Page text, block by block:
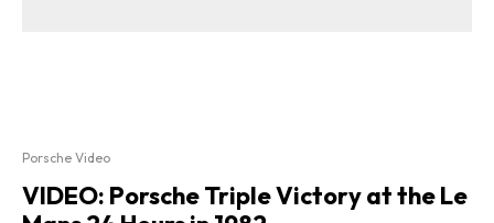
Porsche Video
VIDEO: Porsche Triple Victory at the Le